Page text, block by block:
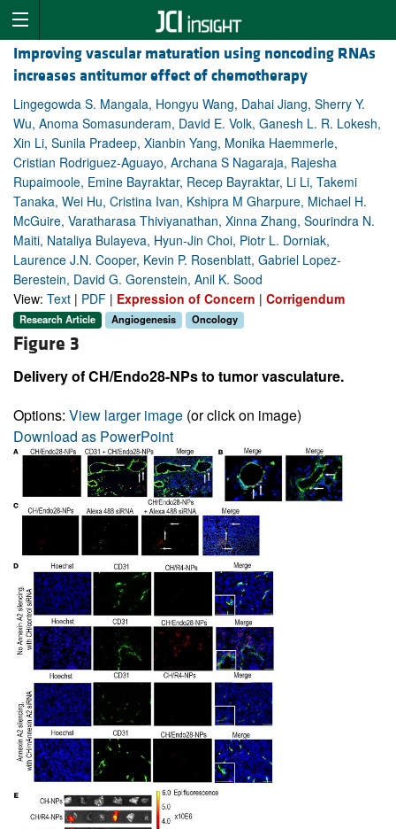
Improving vascular maturation using noncoding RNAs
increases antitumor effect of chemotherapy
Lingegowda S. Mangala, Hongyu Wang, Dahai Jiang, Sherry Y.
Wu, Anoma Somasunderam, David E. Volk, Ganesh L. R. Lokesh,
Xin Li, Sunila Pradeep, Xianbin Yang, Monika Haemmerle,
Cristian Rodriguez-Aguayo, Archana S Nagaraja, Rajesha
Rupaimoole, Emine Bayraktar, Recep Bayraktar, Li Li, Takemi
Tanaka, Wei Hu, Cristina Ivan, Kshipra M Gharpure, Michael H.
McGuire, Varatharasa Thiviyanathan, Xinna Zhang, Sourindra N.
Maiti, Nataliya Bulayeva, Hyun-Jin Choi, Piotr L. Dorniak,
Laurence J.N. Cooper, Kevin P. Rosenblatt, Gabriel Lopez-
Berestein, David G. Gorenstein, Anil K. Sood
View: Text | PDF | Expression of Concern | Corrigendum
Research Article Angiogenesis Oncology
Figure 3
Delivery of CH/Endo28-NPs to tumor vasculature.
Options: View larger image (or click on image)
Download as PowerPoint